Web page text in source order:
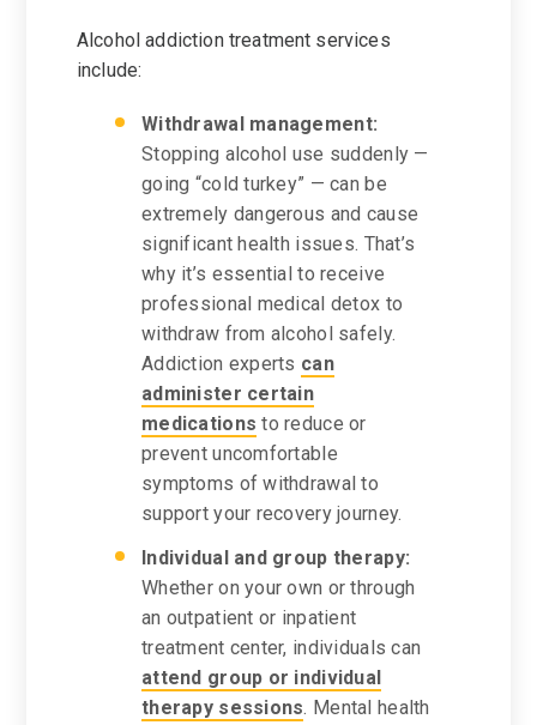
Alcohol addiction treatment services
include:
Withdrawal management:
Stopping alcohol use suddenly —
going “cold turkey” — can be
extremely dangerous and cause
significant health issues. That’s
why it’s essential to receive
professional medical detox to
withdraw from alcohol safely.
Addiction experts can
administer certain
medications to reduce or
prevent uncomfortable
symptoms of withdrawal to
support your recovery journey.
Individual and group therapy:
Whether on your own or through
an outpatient or inpatient
treatment center, individuals can
attend group or individual
therapy sessions. Mental health